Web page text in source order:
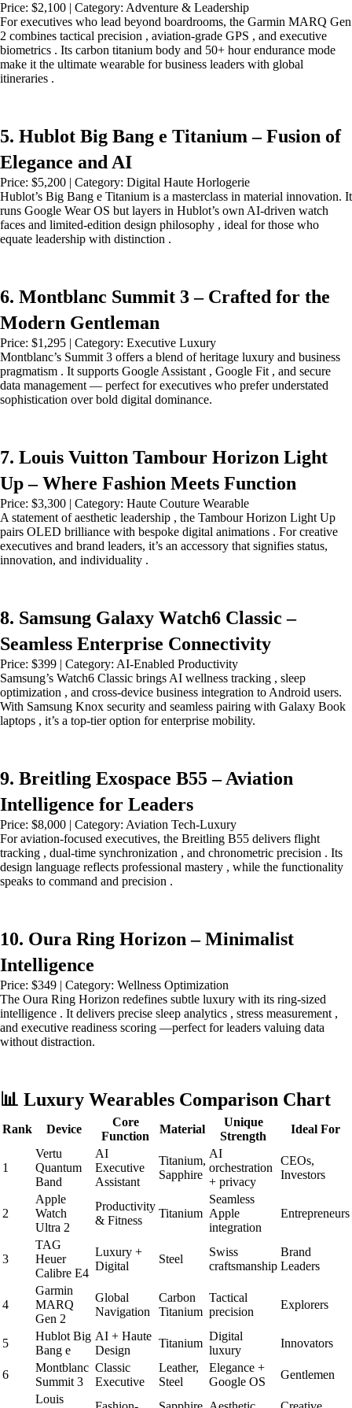
Price: $2,100 | Category: Adventure & Leadership
For executives who lead beyond boardrooms, the Garmin MARQ Gen
2 combines tactical precision , aviation-grade GPS , and executive
biometrics . Its carbon titanium body and 50+ hour endurance mode
make it the ultimate wearable for business leaders with global
itineraries .
5. Hublot Big Bang e Titanium – Fusion of
Elegance and AI
Price: $5,200 | Category: Digital Haute Horlogerie
Hublot’s Big Bang e Titanium is a masterclass in material innovation. It
runs Google Wear OS but layers in Hublot’s own AI-driven watch
faces and limited-edition design philosophy , ideal for those who
equate leadership with distinction .
6. Montblanc Summit 3 – Crafted for the
Modern Gentleman
Price: $1,295 | Category: Executive Luxury
Montblanc’s Summit 3 offers a blend of heritage luxury and business
pragmatism . It supports Google Assistant , Google Fit , and secure
data management — perfect for executives who prefer understated
sophistication over bold digital dominance.
7. Louis Vuitton Tambour Horizon Light
Up – Where Fashion Meets Function
Price: $3,300 | Category: Haute Couture Wearable
A statement of aesthetic leadership , the Tambour Horizon Light Up
pairs OLED brilliance with bespoke digital animations . For creative
executives and brand leaders, it’s an accessory that signifies status,
innovation, and individuality .
8. Samsung Galaxy Watch6 Classic –
Seamless Enterprise Connectivity
Price: $399 | Category: AI-Enabled Productivity
Samsung’s Watch6 Classic brings AI wellness tracking , sleep
optimization , and cross-device business integration to Android users.
With Samsung Knox security and seamless pairing with Galaxy Book
laptops , it’s a top-tier option for enterprise mobility.
9. Breitling Exospace B55 – Aviation
Intelligence for Leaders
Price: $8,000 | Category: Aviation Tech-Luxury
For aviation-focused executives, the Breitling B55 delivers flight
tracking , dual-time synchronization , and chronometric precision . Its
design language reflects professional mastery , while the functionality
speaks to command and precision .
10. Oura Ring Horizon – Minimalist
Intelligence
Price: $349 | Category: Wellness Optimization
The Oura Ring Horizon redefines subtle luxury with its ring-sized
intelligence . It delivers precise sleep analytics , stress measurement ,
and executive readiness scoring —perfect for leaders valuing data
without distraction.
📊 Luxury Wearables Comparison Chart
Rank Device
Core
Function
Material
Unique
Strength
Ideal For
1
Vertu
Quantum
Band
AI
Executive
Assistant
Titanium,
Sapphire
AI
orchestration
+ privacy
CEOs,
Investors
2
Apple
Watch
Ultra 2
Productivity
& Fitness
Titanium
Seamless
Apple
integration
Entrepreneurs
3
TAG
Heuer
Calibre E4
Luxury +
Digital
Steel
Swiss
craftsmanship
Brand
Leaders
4
Garmin
MARQ
Gen 2
Global
Navigation
Carbon
Titanium
Tactical
precision
Explorers
5
Hublot Big
Bang e
AI + Haute
Design
Titanium
Digital
luxury
Innovators
6
Montblanc
Summit 3
Classic
Executive
Leather,
Steel
Elegance +
Google OS
Gentlemen
Louis